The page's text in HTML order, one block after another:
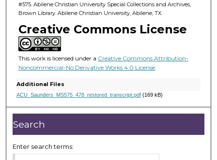
m
n
u
t
e
,
2
s
c
#575. Abilene Christian University Special Collections and Archives,
Brown Library. Abilene Christian University, Abilene, TX.
Creative Commons License
This work is licensed under a Creative Commons Attribution-
Noncommercial-No Derivative Works 4.0 License.
Additional Files
ACU_Saunders_MS575_478_restored_transcript.pdf(169 kB)
Search
Enter search terms: